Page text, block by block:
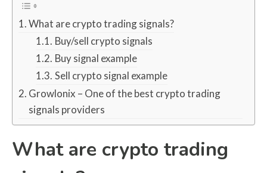
What are crypto trading signals?
Buy/sell crypto signals
Buy signal example
Sell crypto signal example
Growlonix – One of the best crypto trading
signals providers
What are crypto trading